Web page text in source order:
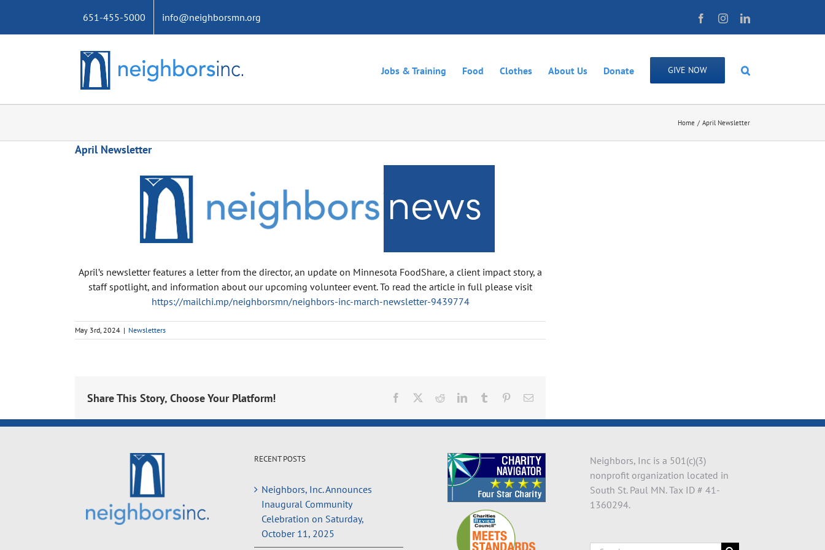
content
651-455-5000 info@neighborsmn.org FacebookInstagramLinkedIn
Jobs & Training Food Clothes About Us Donate GIVE NOW
Home April Newsletter
April Newsletter
April’s newsletter features a letter from the director, an update on Minnesota FoodShare, a client impact story, a
staff spotlight, and information about our upcoming volunteer event. To read the article in full please visit
https://mailchi.mp/neighborsmn/neighbors-inc-march-newsletter-9439774
May 3rd, 2024 | Newsletters
Share This Story, Choose Your Platform! Facebook RedditLinkedInTumblr PinterestEmail
RECENT POSTS
Neighbors, Inc. Announces
Inaugural Community
Celebration on Saturday,
October 11, 2025
Neighbors, Inc is a 501(c)(3)
nonprofit organization located in
South St. Paul MN. Tax ID # 41-
1360294.